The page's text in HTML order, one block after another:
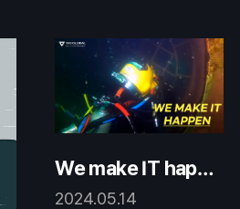
We make IT happ
en.
2024.05.14